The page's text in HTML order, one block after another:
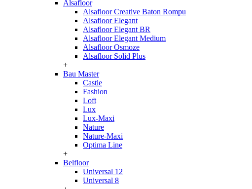
Alsafloor
Alsafloor Creative Baton Rompu
Alsafloor Elegant
Alsafloor Elegant BR
Alsafloor Elegant Medium
Alsafloor Osmoze
Alsafloor Solid Plus
+
Bau Master
Castle
Fashion
Loft
Lux
Lux-Maxi
Nature
Nature-Maxi
Optima Line
+
Belfloor
Universal 12
Universal 8